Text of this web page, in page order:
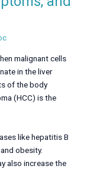
malignant cells
in the liver
of the body
(HCC) is the
like hepatitis B
obesity.
also increase the